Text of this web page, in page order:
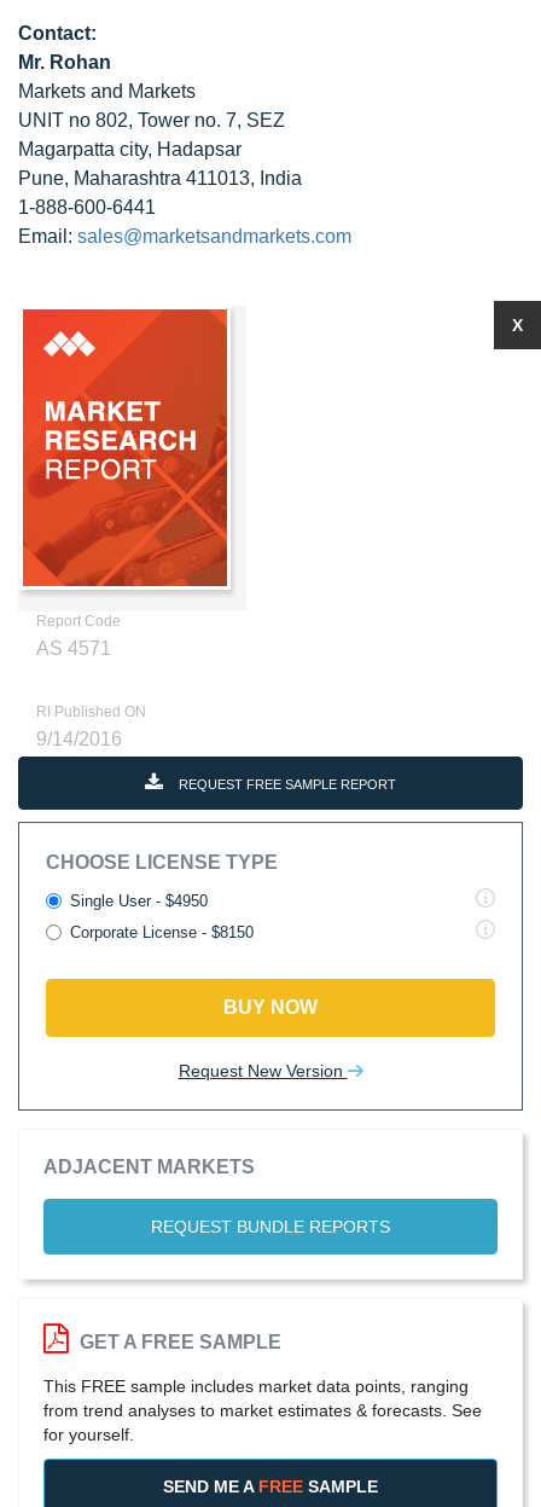
Contact:
Mr. Rohan
Markets and Markets
UNIT no 802, Tower no. 7, SEZ
Magarpatta city, Hadapsar
Pune, Maharashtra 411013, India
1-888-600-6441
Email: sales@marketsandmarkets.com
Report Code
AS 4571
RI Published ON
9/14/2016
REQUEST FREE SAMPLE REPORT
CHOOSE LICENSE TYPE
Single User - $4950
Corporate License - $8150
BUY NOW
Request New Version
ADJACENT MARKETS
REQUEST BUNDLE REPORTS
X
GET A FREE SAMPLE
This FREE sample includes market data points, ranging
from trend analyses to market estimates & forecasts. See
for yourself.
SEND ME A FREE SAMPLE